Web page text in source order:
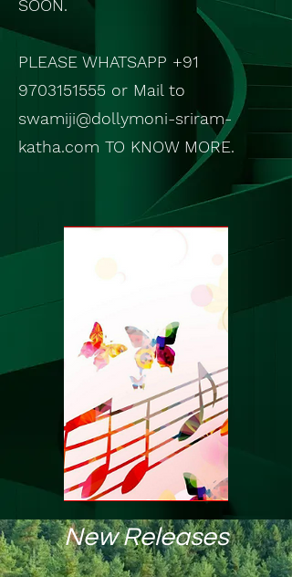
SOON.
PLEASE WHATSAPP +91
9703151555 or Mail to
swamiji@dollymoni-sriram-
katha.com TO KNOW MORE.
New Releases